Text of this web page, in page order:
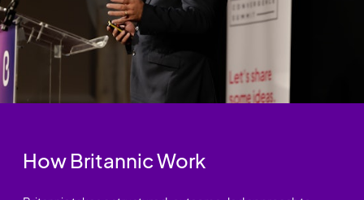
How Britannic Work